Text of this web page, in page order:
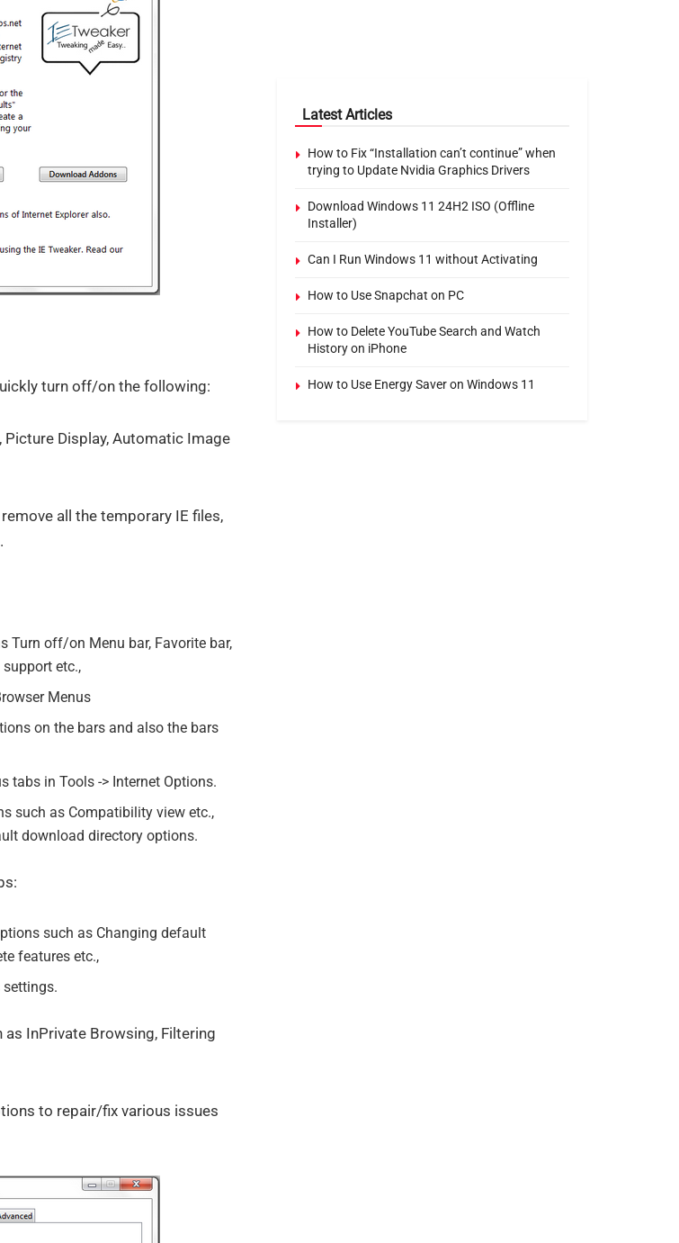
turn off/on the following:
Display, Automatic Image
all the temporary IE files,
Turn off/on Menu bar, Favorite bar,
etc.,
Menus
on the bars and also the bars
tabs in Tools -> Internet Options.
such as Compatibility view etc.,
download directory options.
such as Changing default
features etc.,
InPrivate Browsing, Filtering
to repair/fix various issues
Latest Articles
How to Fix “Installation can’t continue” when
trying to Update Nvidia Graphics Drivers
Download Windows 11 24H2 ISO (Offline
Installer)
Can I Run Windows 11 without Activating
How to Use Snapchat on PC
How to Delete YouTube Search and Watch
History on iPhone
How to Use Energy Saver on Windows 11